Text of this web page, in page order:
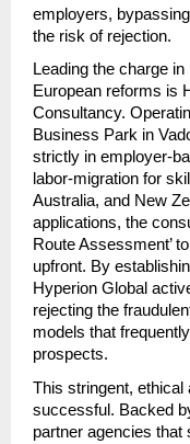
employers,
the risk of rejection.
Leading the charge
European reforms is
Consultancy.
Business Park in
strictly in employer-
labor-migration for
Australia, and New
applications, the
Route Assessment’
upfront. By
Hyperion Global
rejecting the
models that
prospects.
This stringent, ethical
successful. Backed
partner agencies that